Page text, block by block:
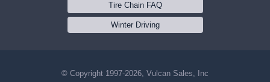
Tire Chain FAQ
Winter Driving
© Copyright 1997-2026, Vulcan Sales, Inc